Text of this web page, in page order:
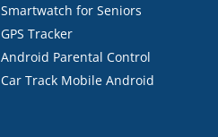
Smartwatch for Seniors
GPS Tracker
Android Parental Control
Car Track Mobile Android